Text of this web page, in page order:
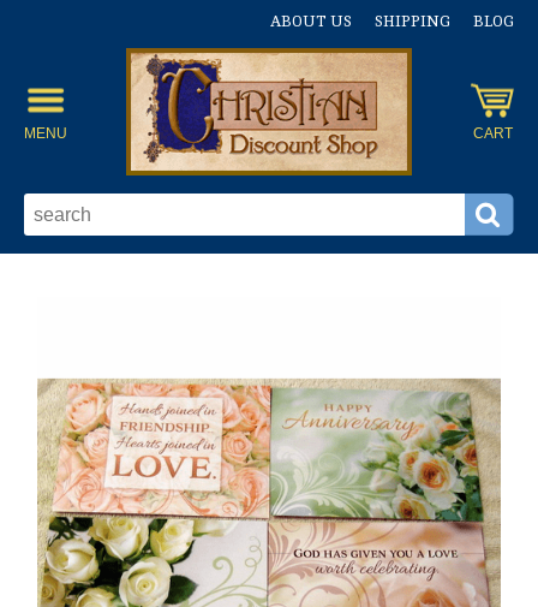
ABOUT US SHIPPING BLOG
MENU CART